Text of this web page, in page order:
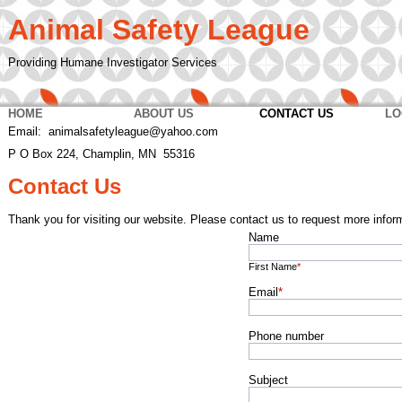
Animal Safety League
Providing Humane Investigator Services
HOME ABOUT US CONTACT US
Email: animalsafetyleague@yahoo.com
P O Box 224, Champlin, MN 55316
Contact Us
Thank you for visiting our website. Please contact us to request more
Name
First Name*
Email *
Phone number
Subject